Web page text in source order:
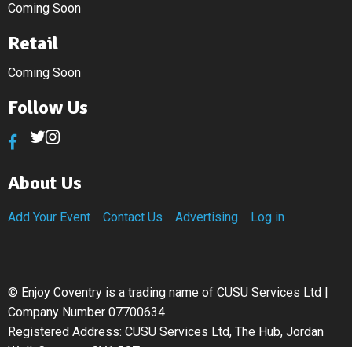
Coming Soon
Retail
Coming Soon
Follow Us
About Us
Add Your Event Contact Us Advertising Log in
© Enjoy Coventry is a trading name of CUSU Services Ltd |
Company Number 07700634
Registered Address: CUSU Services Ltd, The Hub, Jordan